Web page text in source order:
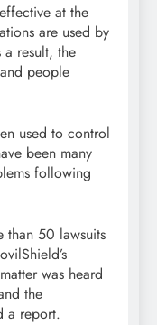
at the
are used by
result, the
people
used to control
been many
following
than 50 lawsuits
was heard
the
a report.